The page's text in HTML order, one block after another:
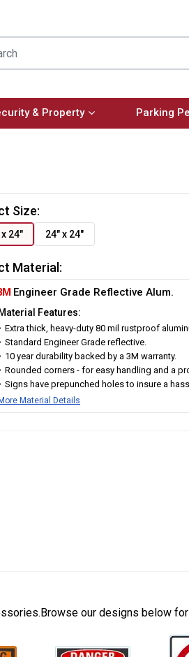
& Property Parking
Size:
24" 24" x 24"
Material:
Engineer Grade Reflective Alum.
Material Features:
Extra thick, heavy-duty 80 mil rustproof
Standard Engineer Grade reflective.
10 year durability backed by a 3M warranty.
Rounded corners - for easy handling and a
Signs have prepunched holes to insure a
More Material Details
our designs below